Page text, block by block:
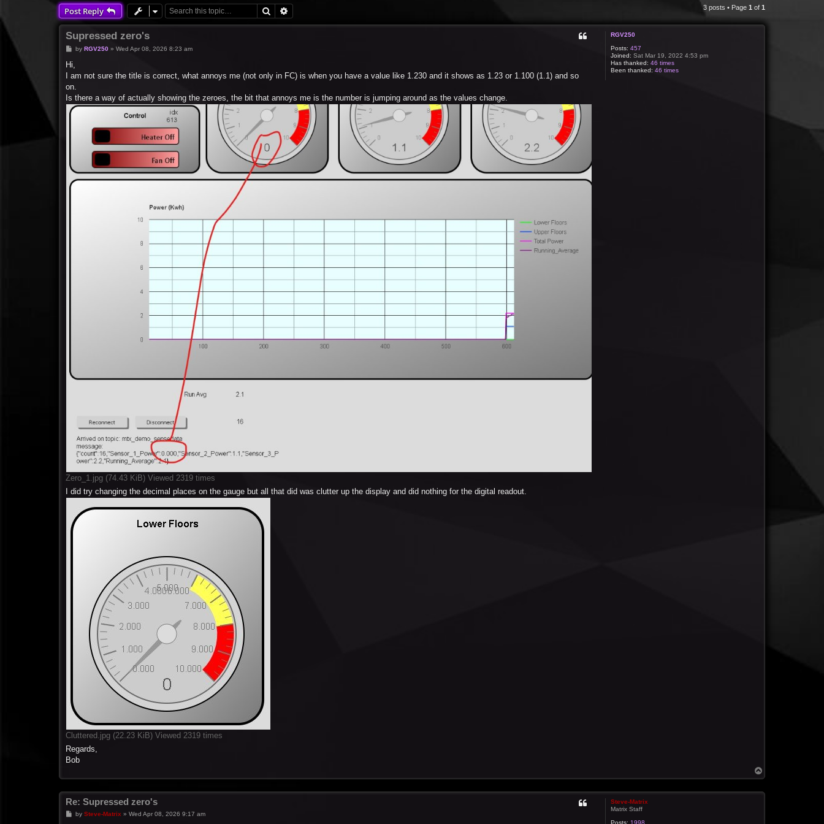
Post Reply Search 3 posts • Page 1 of 1
RGV250
Posts: 457
Joined: Sat Mar 19, 2022 4:53 pm
Has thanked: 46 times
Been thanked: 46 times
Supressed zero's
P
t
by RGV250» Wed Apr 08, 2026 8:23 am
Hi,
I am not sure the title is correct, what annoys me (not only in FC) is when you have a value like 1.230 and it shows as 1.23 or 1.100 (1.1) and so
on.
Is there a way of actually showing the zeroes, the bit that annoys me is the number is jumping around as the values change.
Zero_1.jpg (74.43 KiB) Viewed 2319 times
I did try changing the decimal places on the gauge but all that did was clutter up the display and did nothing for the digital readout.
Cluttered.jpg (22.23 KiB) Viewed 2319 times
Regards,
Bob
o
Steve-Matrix
Matrix Staff
Posts: 1998
Re: Supressed zero's
Pby Steve-Matrix » Wed Apr 08, 2026 9:17 am